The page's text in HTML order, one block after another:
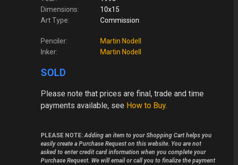
Dimensions:
10x15
Art Type:
Commission
Penciler:
Martin Nodell
Inker:
Martin Nodell
SOLD
Please note that prices are final, trade and time
payments available, see How to Buy.
PLEASE NOTE:Adding an item to your Shopping Cart helps you
easily create a Purchase Request on this website. You are not
asked to enter credit card information when you complete your
Purchase Request. We will email or call you to finalize the payment